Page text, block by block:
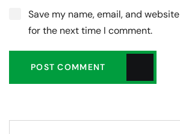
Save my name, email, and
for the next time I comment.
POST COMMENT